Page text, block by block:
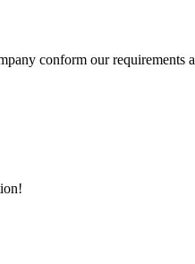
conform our requirements